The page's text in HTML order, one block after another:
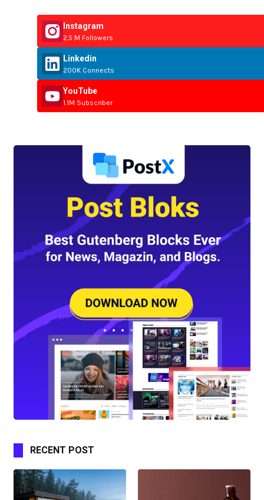
Instagram
2.5 M Followers
Linkedin
200K Connects
YouTube
1.1M Subscriber
RECENT POST